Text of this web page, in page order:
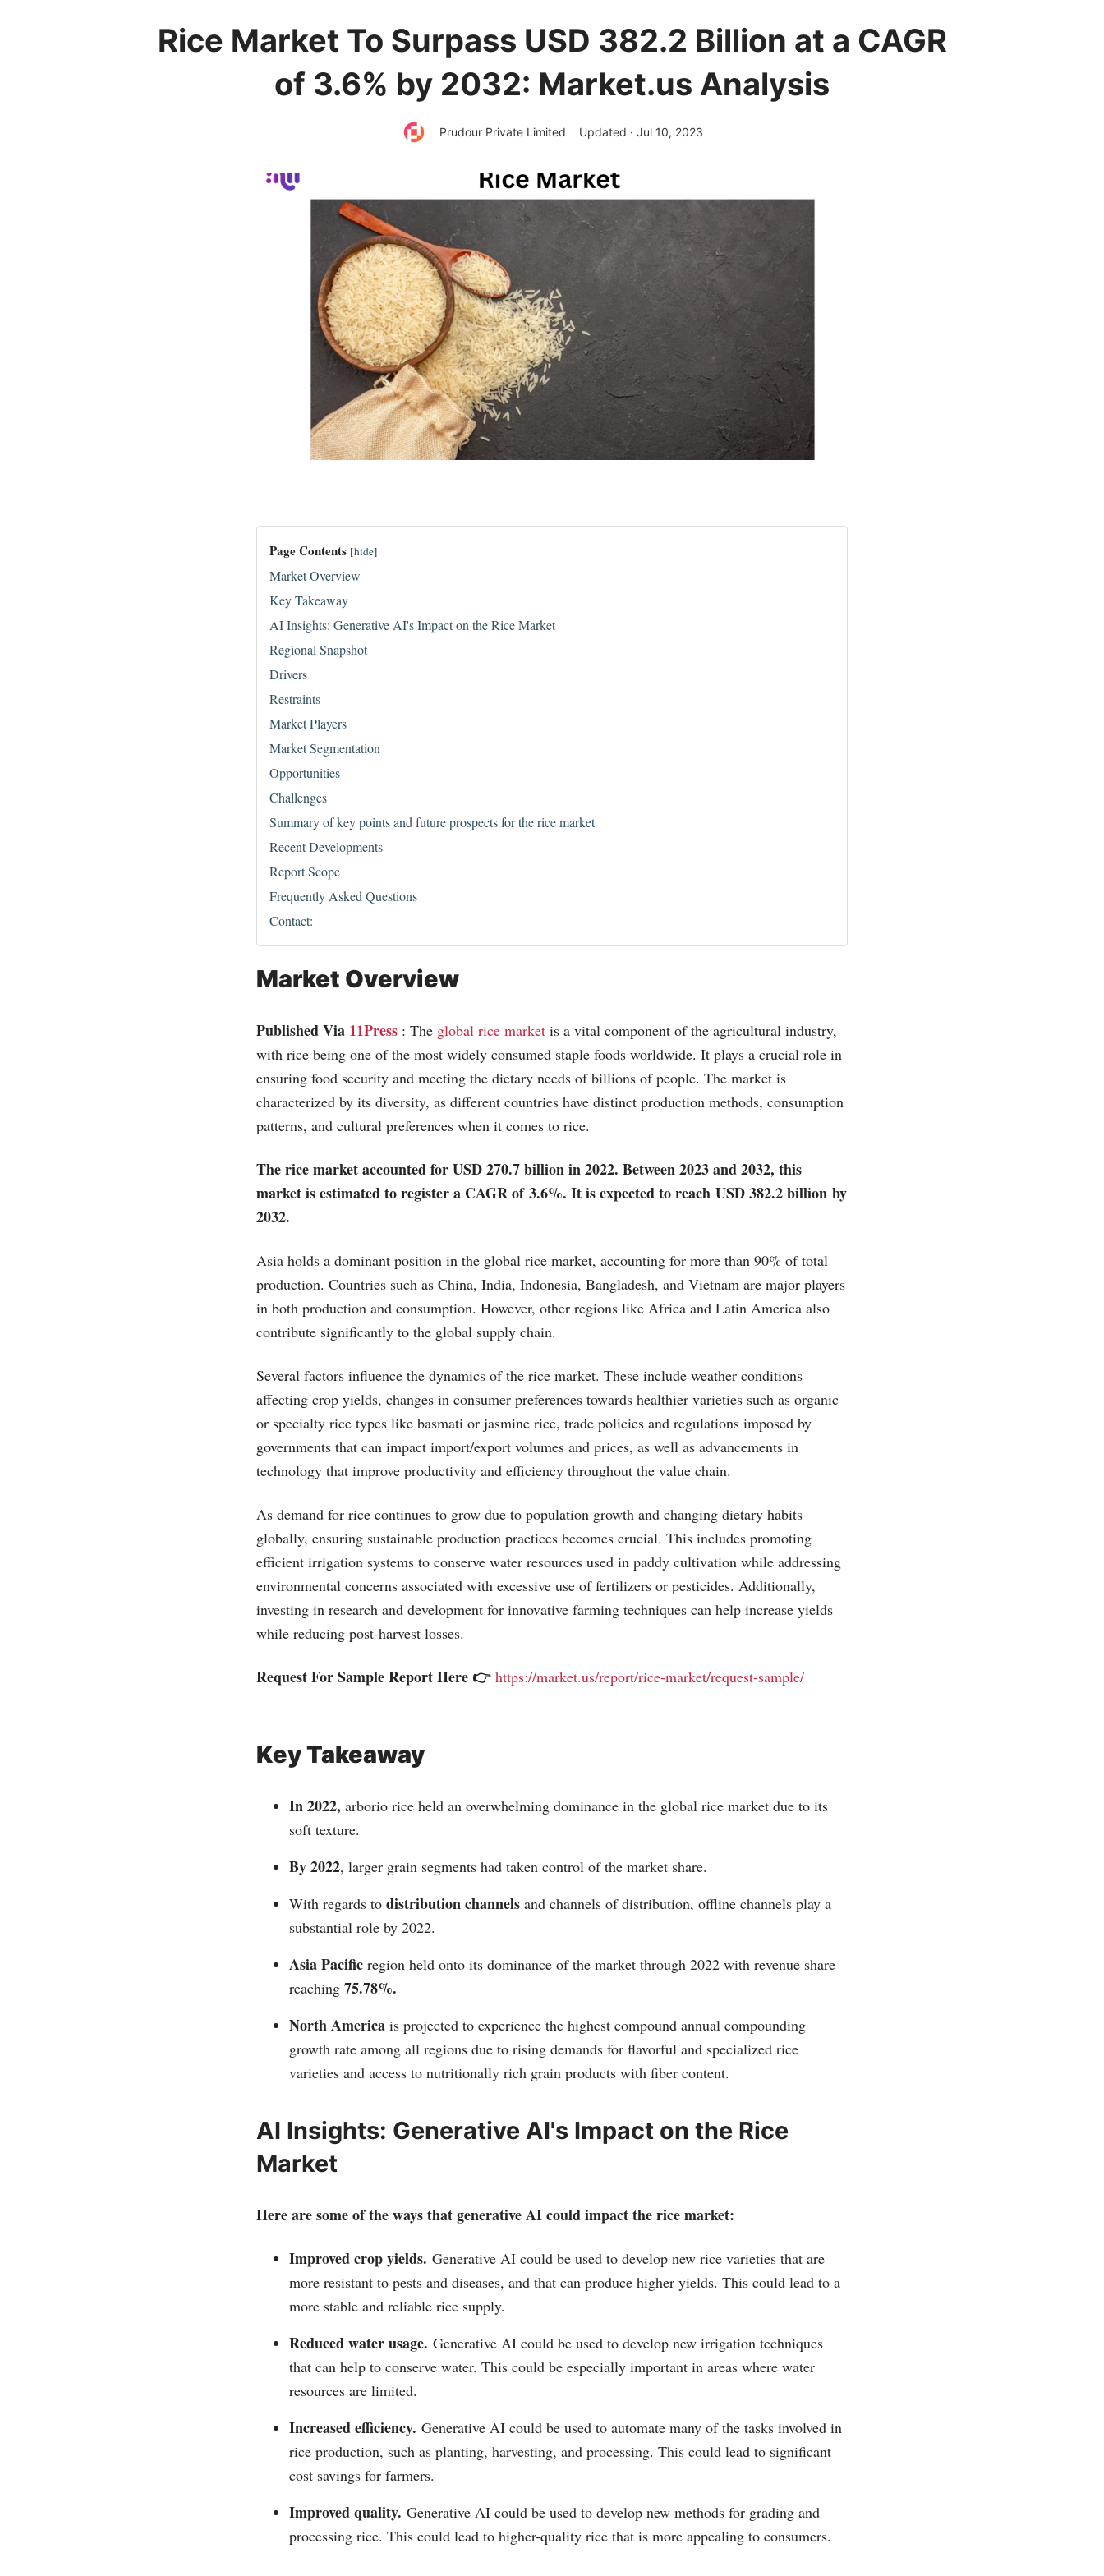
Rice Market To Surpass USD 382.2 Billion at a CAGR
of 3.6% by 2032: Market.us Analysis
Prudour Private Limited Updated · Jul 10, 2023
Page Contents [hide]
Market Overview
Key Takeaway
AI Insights: Generative AI's Impact on the Rice Market
Regional Snapshot
Drivers
Restraints
Market Players
Market Segmentation
Opportunities
Challenges
Summary of key points and future prospects for the rice market
Recent Developments
Report Scope
Frequently Asked Questions
Contact:
Market Overview
Published Via 11Press : The global rice market is a vital component of the agricultural industry,
with rice being one of the most widely consumed staple foods worldwide. It plays a crucial role in
ensuring food security and meeting the dietary needs of billions of people. The market is
characterized by its diversity, as different countries have distinct production methods, consumption
patterns, and cultural preferences when it comes to rice.
The rice market accounted for USD 270.7 billion in 2022. Between 2023 and 2032, this
market is estimated to register a CAGR of 3.6%. It is expected to reach USD 382.2 billion by
2032.
Asia holds a dominant position in the global rice market, accounting for more than 90% of total
production. Countries such as China, India, Indonesia, Bangladesh, and Vietnam are major players
in both production and consumption. However, other regions like Africa and Latin America also
contribute significantly to the global supply chain.
Several factors influence the dynamics of the rice market. These include weather conditions
affecting crop yields, changes in consumer preferences towards healthier varieties such as organic
or specialty rice types like basmati or jasmine rice, trade policies and regulations imposed by
governments that can impact import/export volumes and prices, as well as advancements in
technology that improve productivity and efficiency throughout the value chain.
As demand for rice continues to grow due to population growth and changing dietary habits
globally, ensuring sustainable production practices becomes crucial. This includes promoting
efficient irrigation systems to conserve water resources used in paddy cultivation while addressing
environmental concerns associated with excessive use of fertilizers or pesticides. Additionally,
investing in research and development for innovative farming techniques can help increase yields
while reducing post-harvest losses.
Request For Sample Report Here 👉 https://market.us/report/rice-market/request-sample/
Key Takeaway
In 2022, arborio rice held an overwhelming dominance in the global rice market due to its
soft texture.
By 2022, larger grain segments had taken control of the market share.
With regards to distribution channels and channels of distribution, offline channels play a
substantial role by 2022.
Asia Pacific region held onto its dominance of the market through 2022 with revenue share
reaching 75.78%.
North America is projected to experience the highest compound annual compounding
growth rate among all regions due to rising demands for flavorful and specialized rice
varieties and access to nutritionally rich grain products with fiber content.
AI Insights: Generative AI's Impact on the Rice
Market
Here are some of the ways that generative AI could impact the rice market:
Improved crop yields. Generative AI could be used to develop new rice varieties that are
more resistant to pests and diseases, and that can produce higher yields. This could lead to a
more stable and reliable rice supply.
Reduced water usage. Generative AI could be used to develop new irrigation techniques
that can help to conserve water. This could be especially important in areas where water
resources are limited.
Increased efficiency. Generative AI could be used to automate many of the tasks involved in
rice production, such as planting, harvesting, and processing. This could lead to significant
cost savings for farmers.
Improved quality. Generative AI could be used to develop new methods for grading and
processing rice. This could lead to higher-quality rice that is more appealing to consumers.